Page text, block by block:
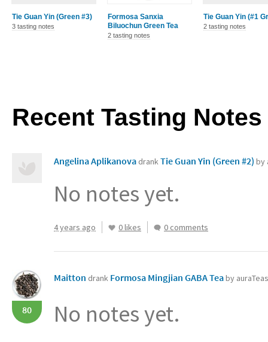
Tie Guan Yin (Green #3)
3 tasting notes
Formosa Sanxia
Biluochun Green Tea
2 tasting notes
Tie Guan Yin (#1
2 tasting notes
Recent Tasting Notes
Angelina Aplikanova drankTie Guan Yin (Green #2) by
No notes yet.
4 years ago 0 likes 0 comments
80
Maitton drank Formosa Mingjian GABA Teaby auraTeas
No notes yet.